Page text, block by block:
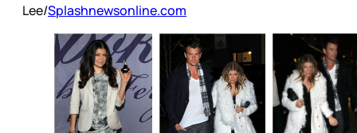
Lee/Splashnewsonline.com